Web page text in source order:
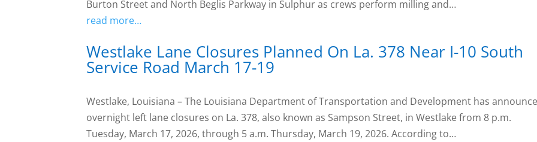
Burton Street and North Beglis Parkway in Sulphur as crews perform milling and…
read more…
Westlake Lane Closures Planned On La. 378 Near I-10 South
Service Road March 17-19
Westlake, Louisiana – The Louisiana Department of Transportation and Development has
overnight left lane closures on La. 378, also known as Sampson Street, in Westlake from 8 p.m.
Tuesday, March 17, 2026, through 5 a.m. Thursday, March 19, 2026. According to…